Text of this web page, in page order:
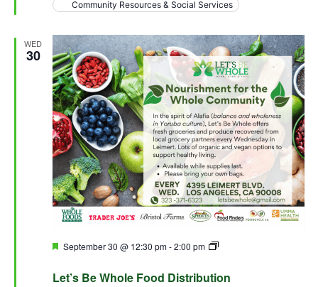
Community Resources & Social Services
WED
30
Let’s Be Whole Food Distribution
Featured
September 30 @ 12:30 pm-2:00 pm